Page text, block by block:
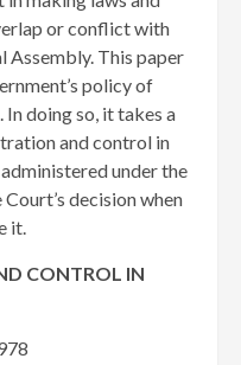
or conflict with
Assembly. This paper
policy of
doing so, it takes a
and control in
under the
decision when
it.
CONTROL IN